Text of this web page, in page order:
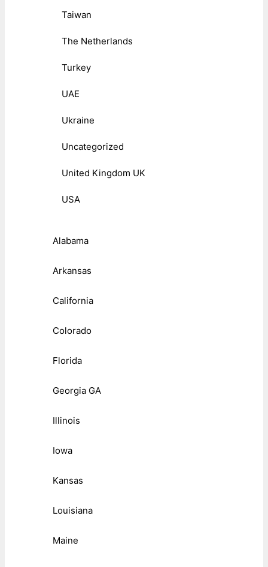
Taiwan
The Netherlands
Turkey
UAE
Ukraine
Uncategorized
United Kingdom UK
USA
Alabama
Arkansas
California
Colorado
Florida
Georgia GA
Illinois
Iowa
Kansas
Louisiana
Maine